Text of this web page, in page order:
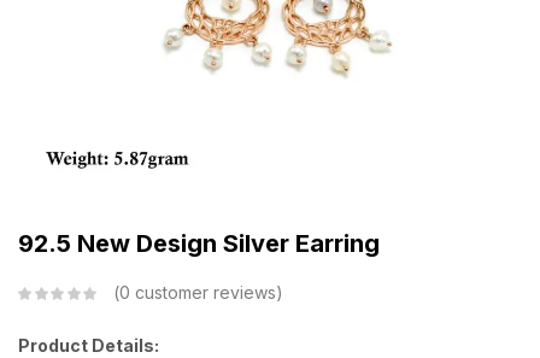
92.5 New Design Silver Earring
0 customer reviews
Product Details:
Log in